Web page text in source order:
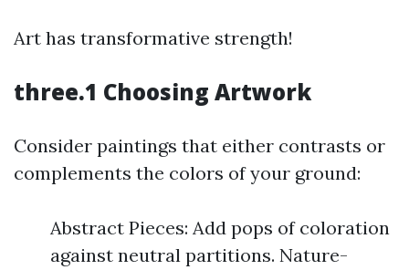
Art has transformative strength!
three.1 Choosing Artwork
Consider paintings that either contrasts or
complements the colors of your ground:
Abstract Pieces: Add pops of coloration
against neutral partitions. Nature-